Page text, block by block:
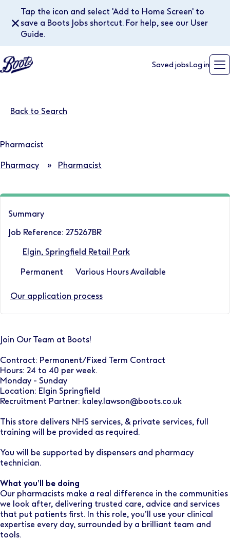
Tap the icon and select 'Add to Home Screen' to
save a Boots Jobs shortcut. For help, see our User
Guide.
✕
Saved jobs Log in
Back to Search
Pharmacist
Pharmacy » Pharmacist
Summary
Job Reference: 275267BR
Elgin, Springfield Retail Park
Permanent Various Hours Available
Our application process
Join Our Team at Boots!
Contract: Permanent/Fixed Term Contract
Hours: 24 to 40 per week.
Monday - Sunday
Location: Elgin Springfield
Recruitment Partner: kaley.lawson@boots.co.uk
This store delivers NHS services, & private services, full
training will be provided as required.
You will be supported by dispensers and pharmacy
technician.
What you’ll be doing
Our pharmacists make a real difference in the communities
we look after, delivering trusted care, advice and services
that put patients first. In this role, you’ll use your clinical
expertise every day, surrounded by a brilliant team and
tools.